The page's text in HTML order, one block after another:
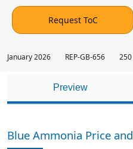
Request ToC
January 2026 REP-GB-656
Preview
Blue Ammonia Price